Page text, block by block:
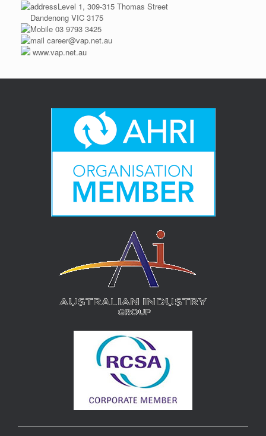
Level 1, 309-315 Thomas Street
Dandenong VIC 3175
03 9793 3425
career@vap.net.au
www.vap.net.au